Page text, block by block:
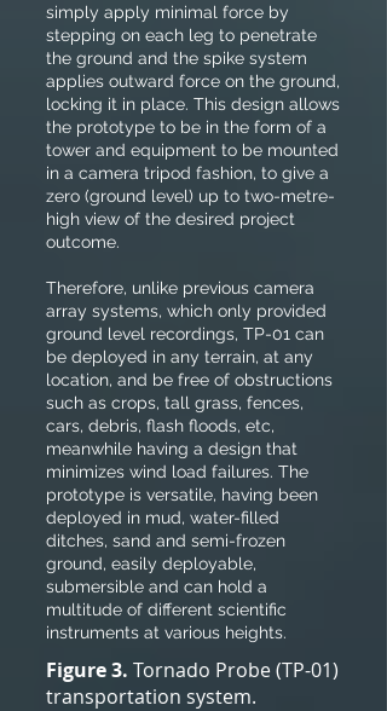
simply apply minimal force by
stepping on each leg to penetrate
the ground and the spike system
applies outward force on the ground,
locking it in place. This design allows
the prototype to be in the form of a
tower and equipment to be mounted
in a camera tripod fashion, to give a
zero (ground level) up to two-metre-
high view of the desired project
outcome.
Therefore, unlike previous camera
array systems, which only provided
ground level recordings, TP-01 can
be deployed in any terrain, at any
location, and be free of obstructions
such as crops, tall grass, fences,
cars, debris, flash floods, etc,
meanwhile having a design that
minimizes wind load failures. The
prototype is versatile, having been
deployed in mud, water-filled
ditches, sand and semi-frozen
ground, easily deployable,
submersible and can hold a
multitude of different scientific
instruments at various heights.
Figure 3. Tornado Probe (TP-01)
transportation system.